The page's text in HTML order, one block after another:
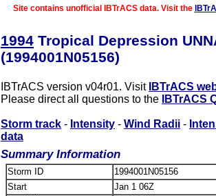
Site contains unofficial IBTrACS data. Visit the
1994 Tropical Depression
(1994001N05156)
IBTrACS version v04r01. Visit IBTrACS
Please direct all questions to the
IBTrACS
Storm track - Intensity - Wind Radii -
data
Summary Information
Storm ID
1994001N05156
Start
Jan 1 06Z